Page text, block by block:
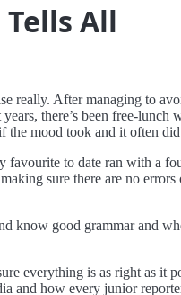
All
really. After managing to
there’s been free-
the mood took and it often
to date ran with a
sure there are no
know good grammar and
everything is as right as
and how every junior